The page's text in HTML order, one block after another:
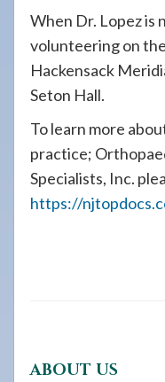
When Dr. Lopez is
volunteering on
Hackensack
Seton Hall.
To learn more
practice;
Specialists, Inc.
https://
ABOUT US